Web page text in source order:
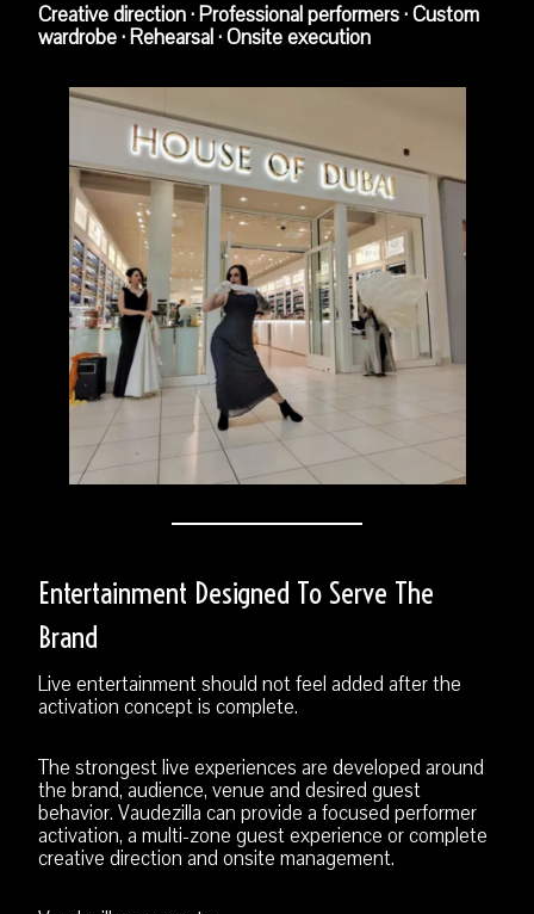
Creative direction · Professional performers · Custom
wardrobe · Rehearsal · Onsite execution
Entertainment Designed To Serve The
Brand
Live entertainment should not feel added after the
activation concept is complete.
The strongest live experiences are developed around
the brand, audience, venue and desired guest
behavior. Vaudezilla can provide a focused performer
activation, a multi-zone guest experience or complete
creative direction and onsite management.